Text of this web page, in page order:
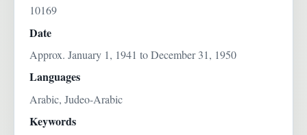
10169
Date
Approx. January 1, 1941 to December 31, 1950
Languages
Arabic, Judeo-Arabic
Keywords